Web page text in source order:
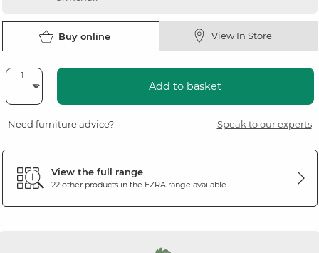
Buy online View In Store
Add to basket
Need furniture advice? Speak to our experts
View the full range
22 other products in the EZRArange available